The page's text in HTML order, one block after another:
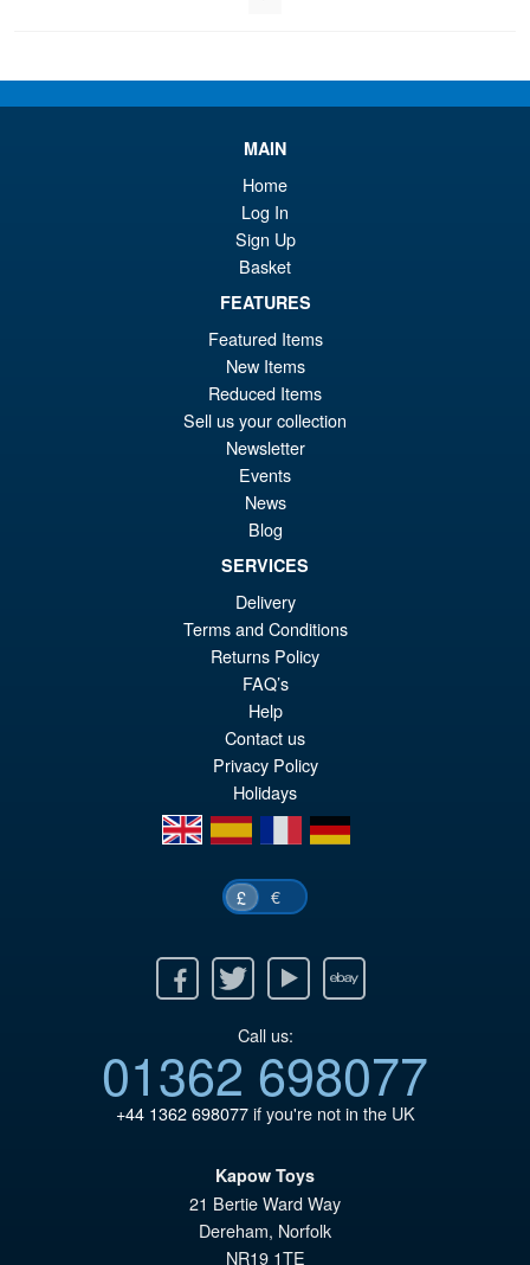
MAIN
Home
Log In
Sign Up
Basket
FEATURES
Featured Items
New Items
Reduced Items
Sell us your collection
Newsletter
Events
News
Blog
SERVICES
Delivery
Terms and Conditions
Returns Policy
FAQ’s
Help
Contact us
Privacy Policy
Holidays
en
es fr de
£ €
Twitter Youtube Ebay
Call us:
01362 698077
+44 1362 698077if you're not in the UK
Kapow Toys
21 Bertie Ward Way
Dereham, Norfolk
NR19 1TE